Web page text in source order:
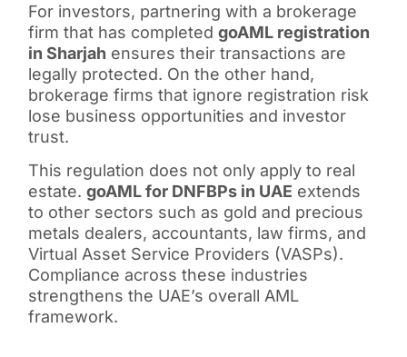
For investors, partnering with a brokerage
firm that has completed goAML registration
in Sharjah ensures their transactions are
legally protected. On the other hand,
brokerage firms that ignore registration risk
lose business opportunities and investor
trust.
This regulation does not only apply to real
estate. goAML for DNFBPs in UAE extends
to other sectors such as gold and precious
metals dealers, accountants, law firms, and
Virtual Asset Service Providers (VASPs).
Compliance across these industries
strengthens the UAE’s overall AML
framework.